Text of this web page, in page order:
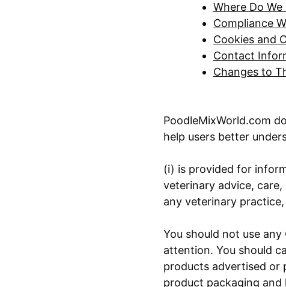
Where Do
Compliance
Cookies and
Contact
Changes to
PoodleMixWorld.com
help users better
(i) is provided for
veterinary advice,
any veterinary
You should not use
attention. You should
products advertised or
product packaging and